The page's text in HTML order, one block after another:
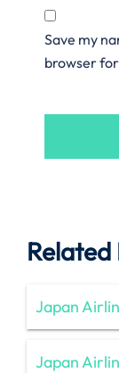
Save my
browser
Related
Japan
Japan